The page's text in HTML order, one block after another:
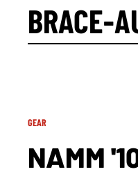
BRACE-
GEAR
NAMM